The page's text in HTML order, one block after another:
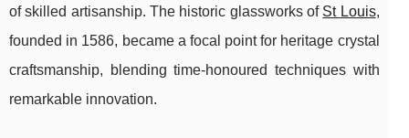
of skilled artisanship. The historic glassworks of St Louis,
founded in 1586, became a focal point for heritage crystal
craftsmanship, blending time-honoured techniques with
remarkable innovation.